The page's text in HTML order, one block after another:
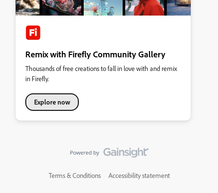
Remix with Firefly Community Gallery
Thousands of free creations to fall in love with and remix
in Firefly.
Explore now
Terms & Conditions Accessibility statement